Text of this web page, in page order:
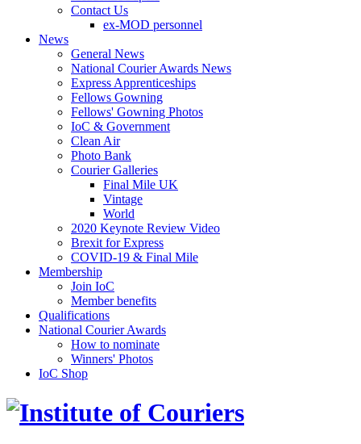
Contact Us
ex-MOD personnel
News
General News
National Courier Awards News
Express Apprenticeships
Fellows Gowning
Fellows' Gowning Photos
IoC & Government
Clean Air
Photo Bank
Courier Galleries
Final Mile UK
Vintage
World
2020 Keynote Review Video
Brexit for Express
COVID-19 & Final Mile
Membership
Join IoC
Member benefits
Qualifications
National Courier Awards
How to nominate
Winners' Photos
IoC Shop